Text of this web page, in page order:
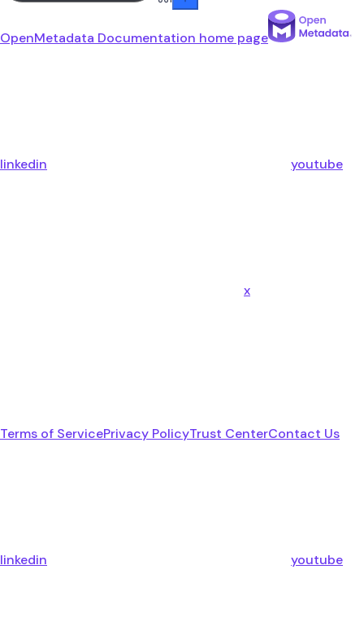
OpenMetadata Documentation home page
linkedin youtube
x
Terms of ServicePrivacy PolicyTrust CenterContact Us
linkedin youtube